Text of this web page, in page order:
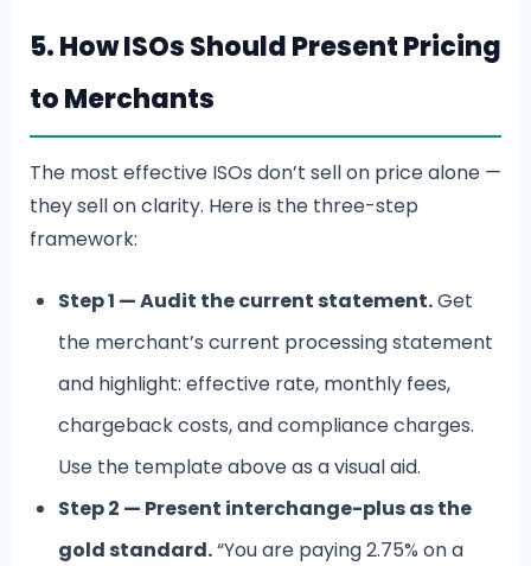
5. How ISOs Should Present Pricing
to Merchants
The most effective ISOs don’t sell on price alone —
they sell on clarity. Here is the three-step
framework:
Step 1 — Audit the current statement.Get
the merchant’s current processing statement
and highlight: effective rate, monthly fees,
chargeback costs, and compliance charges.
Use the template above as a visual aid.
Step 2 — Present interchange-plus as the
gold standard.“You are paying 2.75% on a